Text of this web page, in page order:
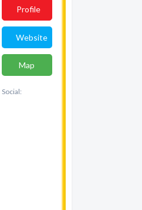
Profile
Website
Map
Social: